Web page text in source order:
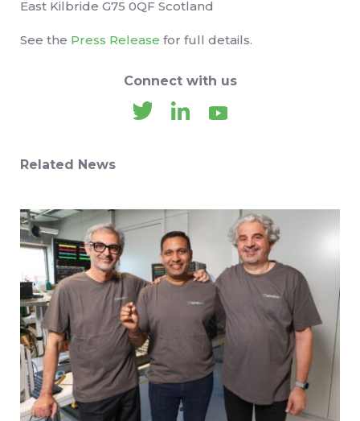
East Kilbride G75 0QF Scotland
See the Press Release for full details.
Connect with us
Related News